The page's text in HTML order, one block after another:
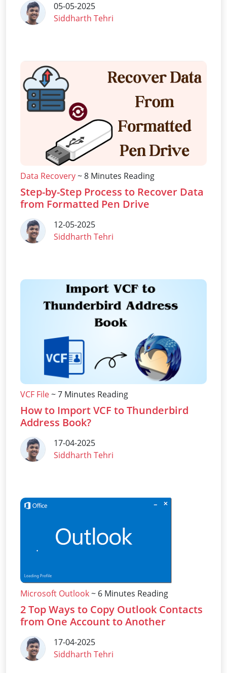
05-05-2025
Siddharth Tehri
Data Recovery~ 8 Minutes Reading
Step-by-Step Process to Recover Data
from Formatted Pen Drive
12-05-2025
Siddharth Tehri
VCF File~ 7 Minutes Reading
How to Import VCF to Thunderbird
Address Book?
17-04-2025
Siddharth Tehri
Microsoft Outlook~ 6 Minutes Reading
2 Top Ways to Copy Outlook Contacts
from One Account to Another
17-04-2025
Siddharth Tehri